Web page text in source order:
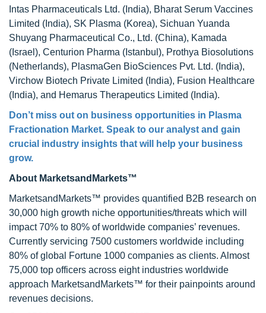
Intas Pharmaceuticals Ltd. (India), Bharat Serum Vaccines
Limited (India), SK Plasma (Korea), Sichuan Yuanda
Shuyang Pharmaceutical Co., Ltd. (China), Kamada
(Israel), Centurion Pharma (Istanbul), Prothya Biosolutions
(Netherlands), PlasmaGen BioSciences Pvt. Ltd. (India),
Virchow Biotech Private Limited (India), Fusion Healthcare
(India), and Hemarus Therapeutics Limited (India).
Don’t miss out on business opportunities in Plasma
Fractionation Market. Speak to our analyst and gain
crucial industry insights that will help your business
grow.
About MarketsandMarkets™
MarketsandMarkets™ provides quantified B2B research on
30,000 high growth niche opportunities/threats which will
impact 70% to 80% of worldwide companies’ revenues.
Currently servicing 7500 customers worldwide including
80% of global Fortune 1000 companies as clients. Almost
75,000 top officers across eight industries worldwide
approach MarketsandMarkets™ for their painpoints around
revenues decisions.